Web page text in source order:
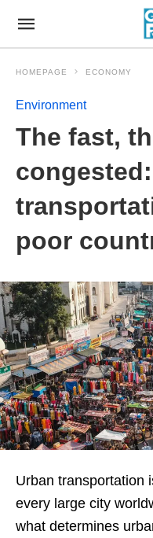
HOMEPAGE ECONOMY
Environment
The fast,
poor
Urban transportation
every large city
what determines